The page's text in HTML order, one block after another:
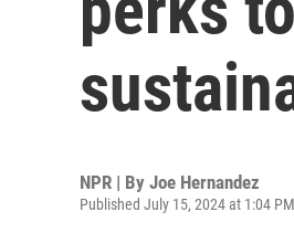
NPR | By Joe Hernandez
Published July 15, 2024 at 1:04